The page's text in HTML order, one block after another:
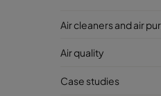
Air cleaners and air
Air quality
Case studies